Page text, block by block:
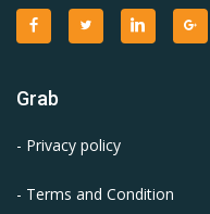
Grab
- Privacy policy
- Terms and Condition